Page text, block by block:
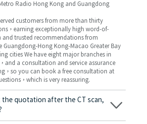
Radio Hong Kong and Guangdong
customers from more than thirty
，earning exceptionally high word-of-
trusted recommendations from
Guangdong-Hong Kong-Macao Greater Bay
cities We have eight major branches in
and a consultation and service assurance
，so you can book a free consultation at
，which is very reassuring.
quotation after the CT scan,
treatment has not started, you will not